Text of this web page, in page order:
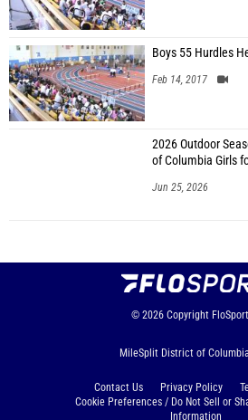
Boys 55 Hurdles
Feb 14, 2017
2026 Outdoor
of Columbia Girls
Jun 25, 2026
© 2026 Copyright
MileSplit District of
Contact Us Privacy Policy
Cookie Preferences / Do Not Sell or
Information